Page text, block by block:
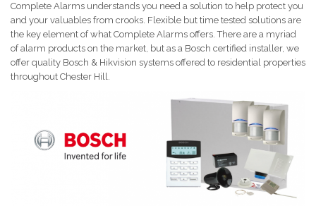
Complete Alarms understands you need a solution to help protect you
and your valuables from crooks. Flexible but time tested solutions are
the key element of what Complete Alarms offers. There are a myriad
of alarm products on the market, but as a Bosch certified installer, we
offer quality Bosch & Hikvision systems offered to residential properties
throughout Chester Hill.